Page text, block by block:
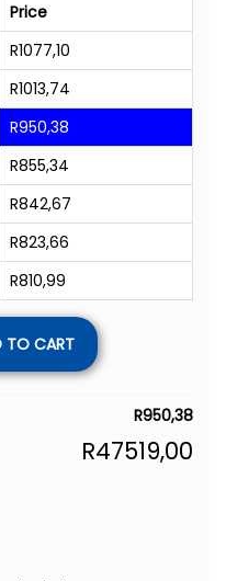
Price
R1077,10
R1013,74
R950,38
R855,34
R842,67
R823,66
R810,99
TO CART
R950,38
R47519,00